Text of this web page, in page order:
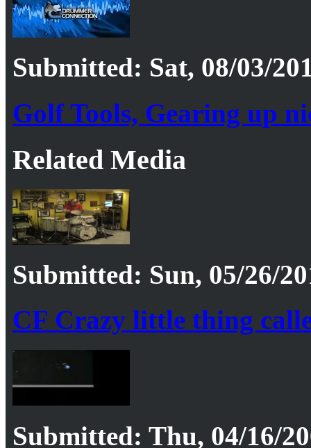
Submitted: Sat, 08/03/
Golf Tools, Gearing up
Related Media
Submitted: Sun, 05/26/
CF Crazy little thing
Submitted: Thu, 04/16/